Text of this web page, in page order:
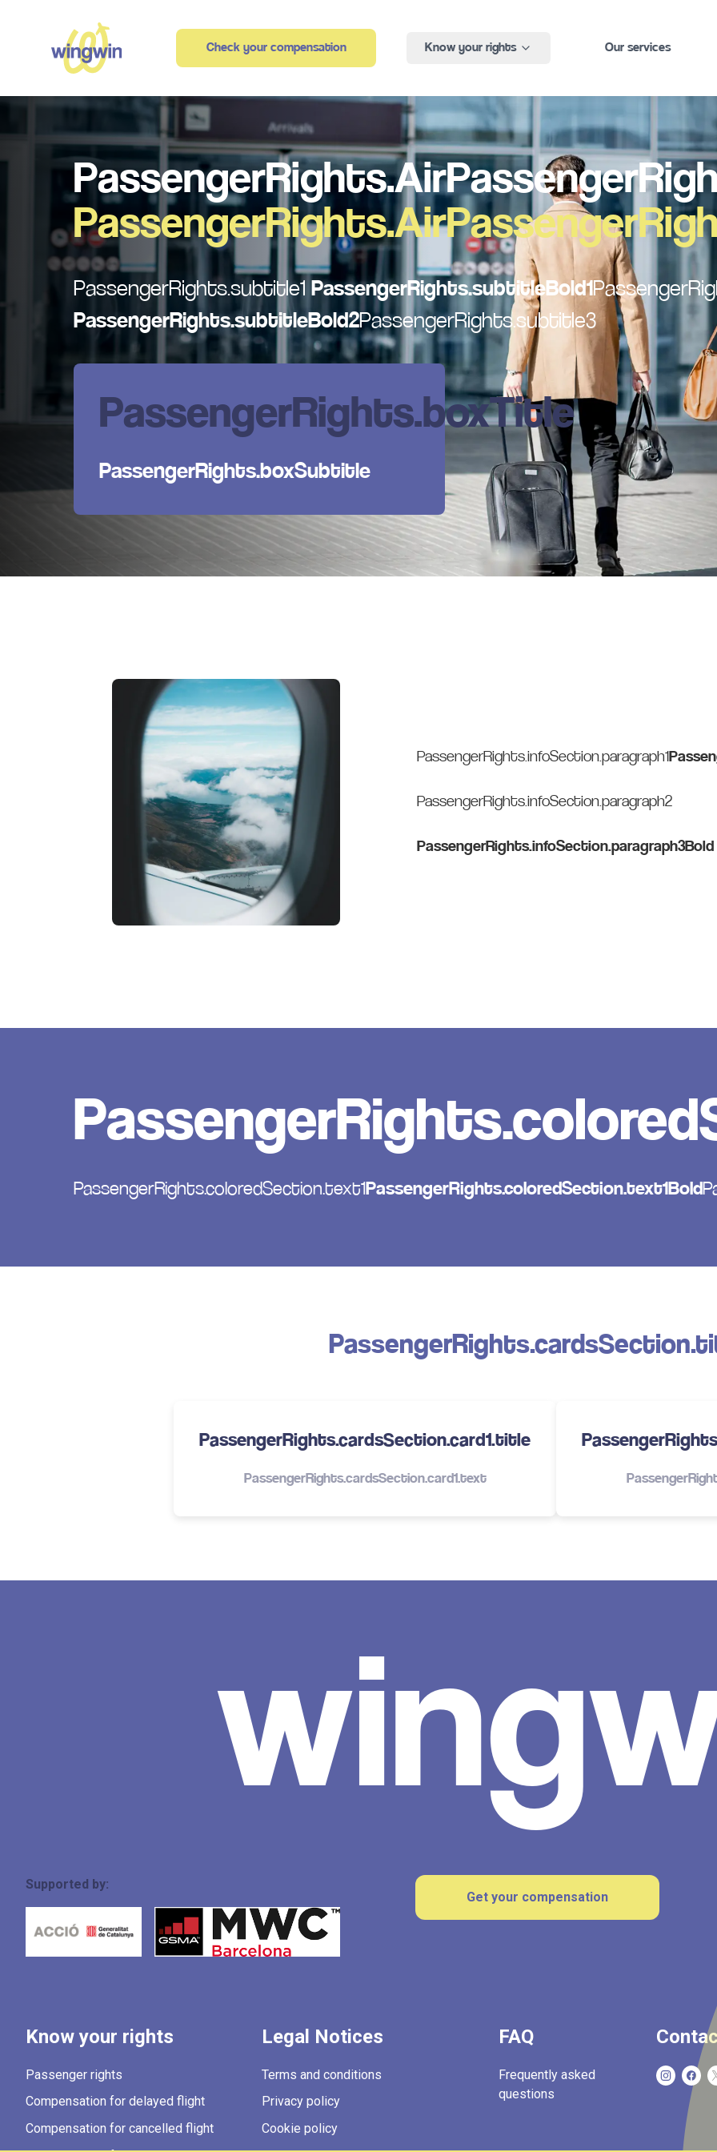
Check your compensation Know your rights Our services
PassengerRights.subtitle1 PassengerRights.subtitleBold1
PassengerRights.subtitleBold2PassengerRights.subtitle3
PassengerRights.boxTitle
PassengerRights.boxSubtitle
PassengerRights.infoSection.paragraph1
PassengerRights.infoSection.paragraph2
PassengerRights.infoSection.paragraph3Bold
PassengerRights.coloredSection.text1 PassengerRights.coloredSection.text1Bold
PassengerRights.cardsSection.card1.title
PassengerRights.cardsSection.card1.text
Supported by:
Get your compensation
Know your rights
Passenger rights
Compensation for delayed flight
Compensation for cancelled flight
Legal Notices
Terms and conditions
Privacy policy
Cookie policy
FAQ
Frequently asked
questions